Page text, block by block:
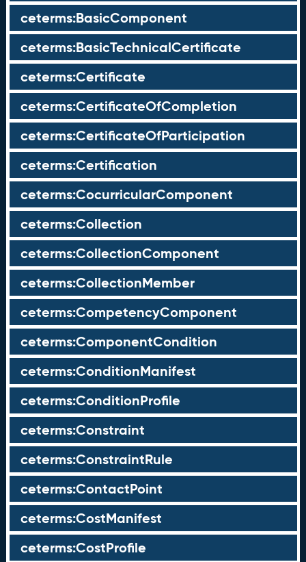
ceterms:BasicComponent
ceterms:BasicTechnicalCertificate
ceterms:Certificate
ceterms:CertificateOfCompletion
ceterms:CertificateOfParticipation
ceterms:Certification
ceterms:CocurricularComponent
ceterms:Collection
ceterms:CollectionComponent
ceterms:CollectionMember
ceterms:CompetencyComponent
ceterms:ComponentCondition
ceterms:ConditionManifest
ceterms:ConditionProfile
ceterms:Constraint
ceterms:ConstraintRule
ceterms:ContactPoint
ceterms:CostManifest
ceterms:CostProfile